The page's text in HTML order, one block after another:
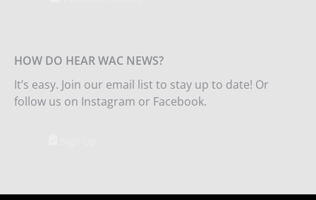
HOW DO HEAR WAC NEWS?
It’s easy. Join our email list to stay up to date! Or
follow us on Instagram or Facebook.